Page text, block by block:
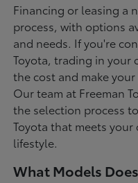
Financing or leasing a
process, with options
and needs. If you're
Toyota, trading in your
the cost and make
Our team at Freeman
the selection process
Toyota that meets
lifestyle.
What Models